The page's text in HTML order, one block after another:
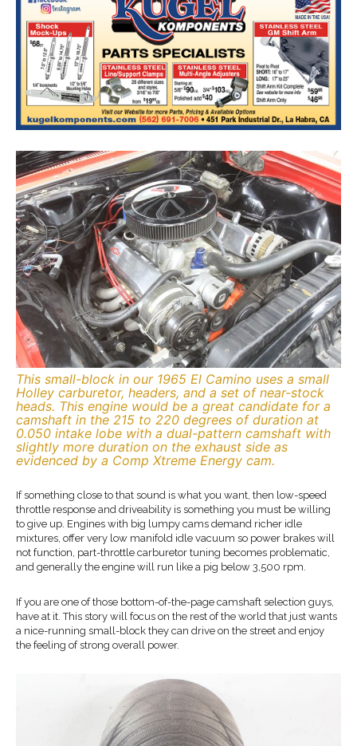
This small-block in our 1965 El Camino uses a small
Holley carburetor, headers, and a set of near-stock
heads. This engine would be a great candidate for a
camshaft in the 215 to 220 degrees of duration at
0.050 intake lobe with a dual-pattern camshaft with
slightly more duration on the exhaust side as
evidenced by a Comp Xtreme Energy cam.
If something close to that sound is what you want, then low-speed
throttle response and driveability is something you must be willing
to give up. Engines with big lumpy cams demand richer idle
mixtures, offer very low manifold idle vacuum so power brakes will
not function, part-throttle carburetor tuning becomes problematic,
and generally the engine will run like a pig below 3,500 rpm.
If you are one of those bottom-of-the-page camshaft selection guys,
have at it. This story will focus on the rest of the world that just wants
a nice-running small-block they can drive on the street and enjoy
the feeling of strong overall power.